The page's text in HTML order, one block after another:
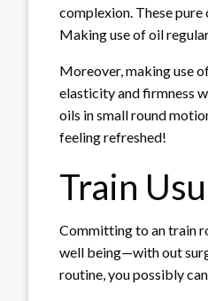
complexion. These
Making use of oil
Moreover, making use
elasticity and firmness
oils in small round
feeling refreshed!
Train
Committing toan train
well being—with out
routine, you possibly